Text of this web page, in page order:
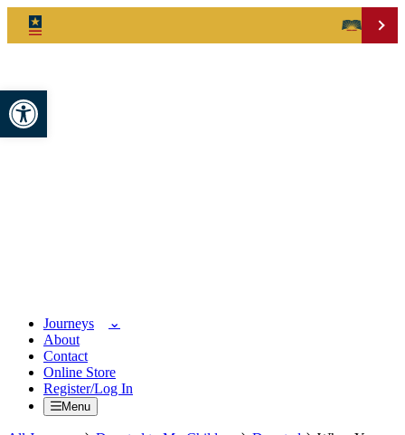
Open toolbar
Journeys
About
Contact
Online Store
Register/Log In
Menu